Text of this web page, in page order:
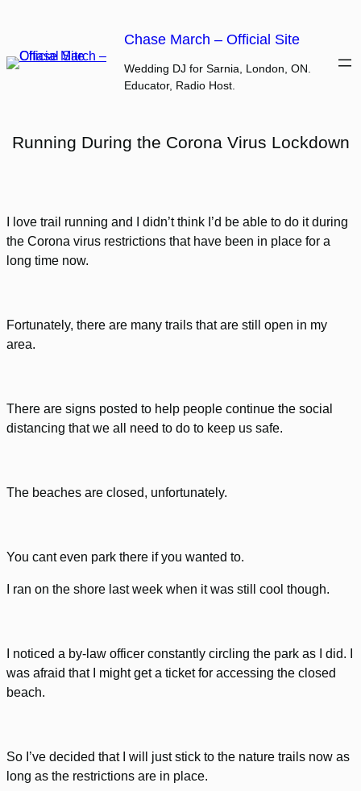
content
Chase March – Official Site
Wedding DJ for Sarnia, London, ON.
Educator, Radio Host.
Running During the Corona Virus Lockdown
I love trail running and I didn’t think I’d be able to do it during
the Corona virus restrictions that have been in place for a
long time now.
Fortunately, there are many trails that are still open in my
area.
There are signs posted to help people continue the social
distancing that we all need to do to keep us safe.
The beaches are closed, unfortunately.
You cant even park there if you wanted to.
I ran on the shore last week when it was still cool though.
I noticed a by-law officer constantly circling the park as I did. I
was afraid that I might get a ticket for accessing the closed
beach.
So I’ve decided that I will just stick to the nature trails now as
long as the restrictions are in place.